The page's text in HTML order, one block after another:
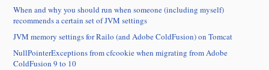
When and why you should run when someone (including myself)
recommends a certain set of JVM settings
JVM memory settings for Railo (and Adobe ColdFusion) on Tomcat
NullPointerExceptions from cfcookie when migrating from Adobe
ColdFusion 9 to 10